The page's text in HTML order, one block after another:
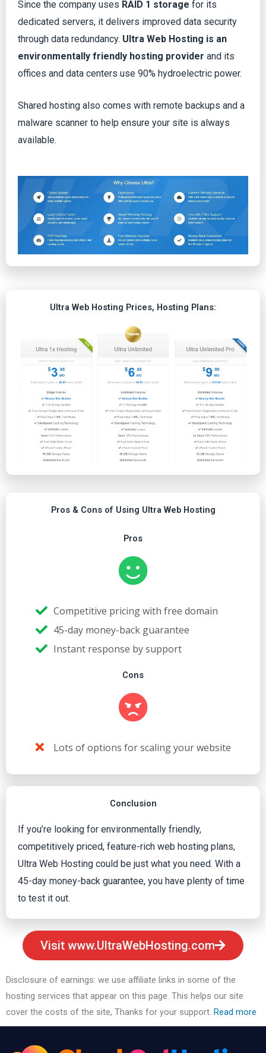
Since the company uses RAID 1 storage for its
dedicated servers, it delivers improved data security
through data redundancy. Ultra Web Hosting is an
environmentally friendly hosting provider and its
offices and data centers use 90% hydroelectric power.
Shared hosting also comes with remote backups and a
malware scanner to help ensure your site is always
available.
Ultra Web Hosting Prices, Hosting Plans:
Pros & Cons of Using Ultra Web Hosting
Pros
Competitive pricing with free domain
45-day money-back guarantee
Instant response by support
Cons
Lots of options for scaling your website
Conclusion
If you’re looking for environmentally friendly,
competitively priced, feature-rich web hosting plans,
Ultra Web Hosting could be just what you need. With a
45-day money-back guarantee, you have plenty of time
to test it out.
Visit www.UltraWebHosting.com
Disclosure of earnings: we use affiliate links in some of the
hosting services that appear on this page. This helps our site
cover the costs of the site, Thanks for your support. Read more